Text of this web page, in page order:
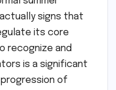
signs that
its core
recognize and
is a significant
of